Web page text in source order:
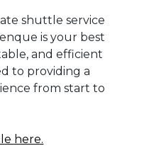
shuttle service
is your best
and efficient
to providing a
from start to
here.